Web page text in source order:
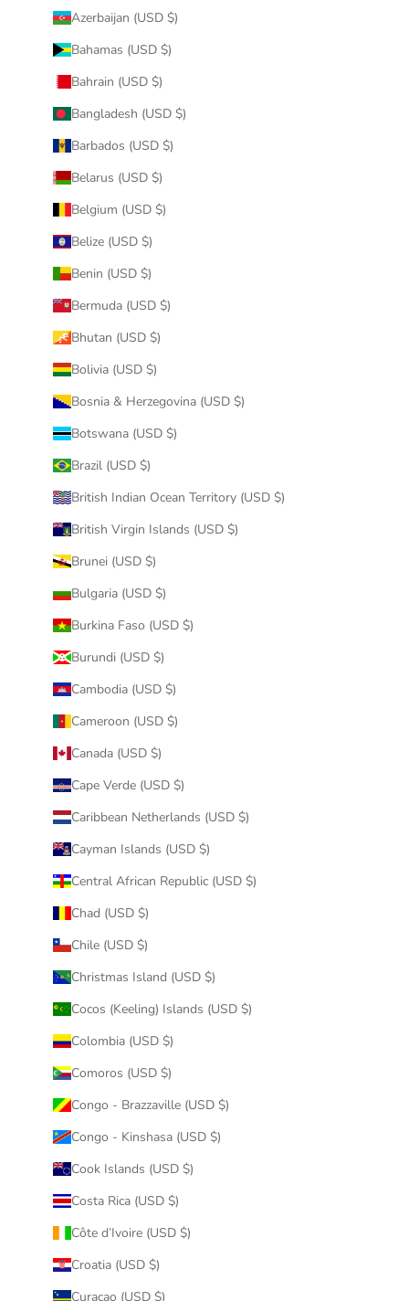
Azerbaijan (USD $)
Bahamas (USD $)
Bahrain (USD $)
Bangladesh (USD $)
Barbados (USD $)
Belarus (USD $)
Belgium (USD $)
Belize (USD $)
Benin (USD $)
Bermuda (USD $)
Bhutan (USD $)
Bolivia (USD $)
Bosnia & Herzegovina (USD $)
Botswana (USD $)
Brazil (USD $)
British Indian Ocean Territory (USD $)
British Virgin Islands (USD $)
Brunei (USD $)
Bulgaria (USD $)
Burkina Faso (USD $)
Burundi (USD $)
Cambodia (USD $)
Cameroon (USD $)
Canada (USD $)
Cape Verde (USD $)
Caribbean Netherlands (USD $)
Cayman Islands (USD $)
Central African Republic (USD $)
Chad (USD $)
Chile (USD $)
Christmas Island (USD $)
Cocos (Keeling) Islands (USD $)
Colombia (USD $)
Comoros (USD $)
Congo - Brazzaville (USD $)
Congo - Kinshasa (USD $)
Cook Islands (USD $)
Costa Rica (USD $)
Côte d’Ivoire (USD $)
Croatia (USD $)
Curaçao (USD $)